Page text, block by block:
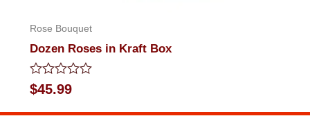
Rose Bouquet
Dozen Roses in Kraft Box
Rated
0
out
$45.99